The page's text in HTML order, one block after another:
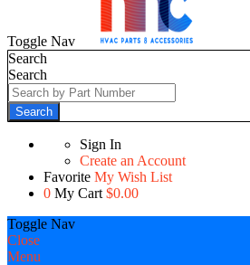
Toggle Nav
Search
Search
Search
Sign In
Create an Account
Favorite My Wish List
0 My Cart $0.00
Toggle Nav
Close
Menu